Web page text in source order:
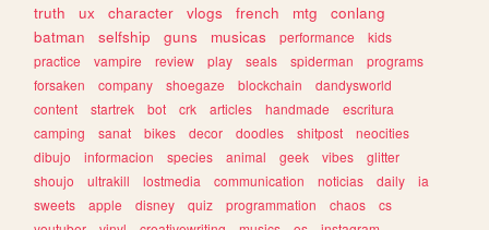
truth
ux character vlogs french mtg
conlang
batman
selfship guns musicas performance
kids
practice
vampire review play seals spiderman
programs
forsaken
company shoegaze blockchain
dandysworld
content
startrek bot crk articles handmade
escritura
camping
sanat bikes decor doodles shitpost
neocities
dibujo
informacion species animal geek vibes
glitter
shoujo
ultrakill lostmedia communication noticias daily
ia
sweets
apple disney quiz programmation chaos
cs